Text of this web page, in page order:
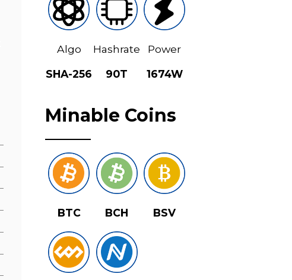
Algo
SHA-256
Hashrate
90T
Power
1674W
Minable Coins
BTC BCH BSV